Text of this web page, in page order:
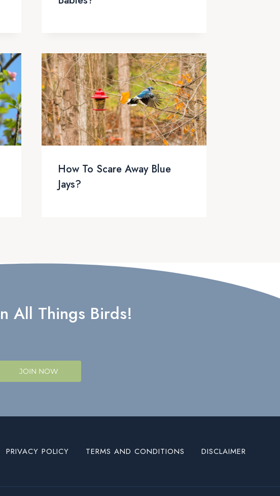
How To Scare Away Blue
Jays?
All Things Birds!
JOIN NOW
PRIVACY POLICY TERMS AND CONDITIONS DISCLAIMER